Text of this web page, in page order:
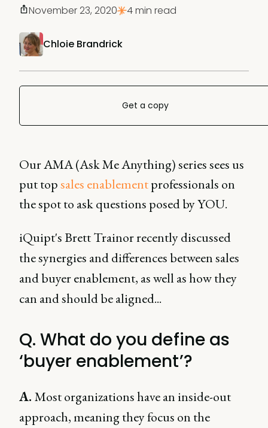
Chloie Brandrick
November 23, 2020 4 min read
Get a copy
Our AMA (Ask Me Anything) series sees us
put topsales enablementprofessionals on
the spot to ask questions posed by YOU.
iQuipt's Brett Trainor recently discussed
the synergies and differences between sales
and buyer enablement, as well as how they
can and should be aligned...
Q. What do you define as
‘buyer enablement’?
A. Most organizations have an inside-out
approach, meaning they focus on the